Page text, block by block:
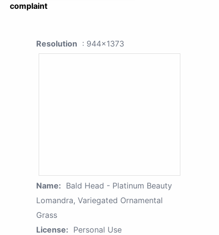
complaint
Resolution : 944x1373
Name: Bald Head - Platinum Beauty
Lomandra, Variegated Ornamental
Grass
License: Personal Use